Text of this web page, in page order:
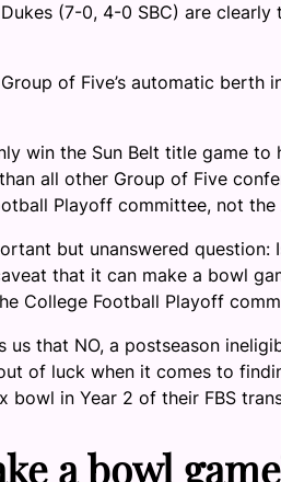
(7-0, 4-0 SBC) are
of Five’s automatic berth
win the Sun Belt title game to
all other Group of Five
Playoff committee, not the
but unanswered question:
that it can make a bowl
College Football Playoff
us that NO, a postseason
of luck when it comes to
bowl in Year 2 of their FBS
a bowl